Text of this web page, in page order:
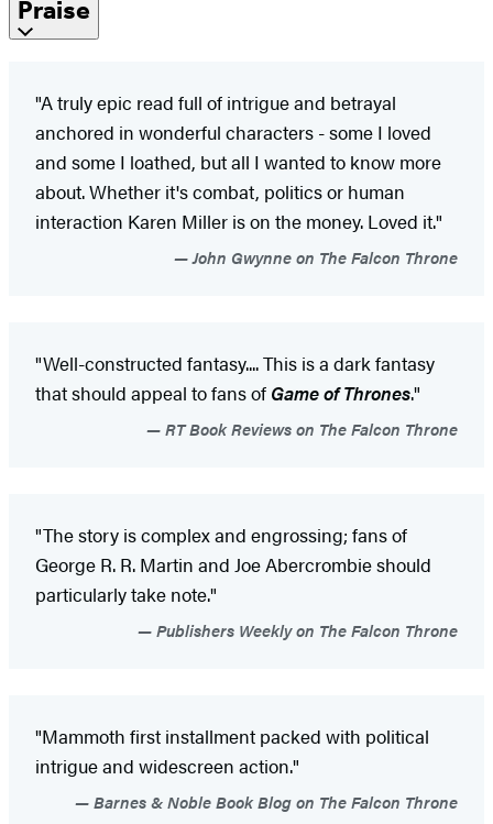
Praise
"A truly epic read full of intrigue and betrayal
anchored in wonderful characters - some I loved
and some I loathed, but all I wanted to know more
about. Whether it's combat, politics or human
interaction Karen Miller is on the money. Loved it."
John Gwynne on The Falcon Throne
"Well-constructed fantasy.... This is a dark fantasy
that should appeal to fans of Game of Thrones."
RT Book Reviews on The Falcon Throne
"The story is complex and engrossing; fans of
George R. R. Martin and Joe Abercrombie should
particularly take note."
Publishers Weekly on The Falcon Throne
"Mammoth first installment packed with political
intrigue and widescreen action."
Barnes & Noble Book Blog on The Falcon Throne